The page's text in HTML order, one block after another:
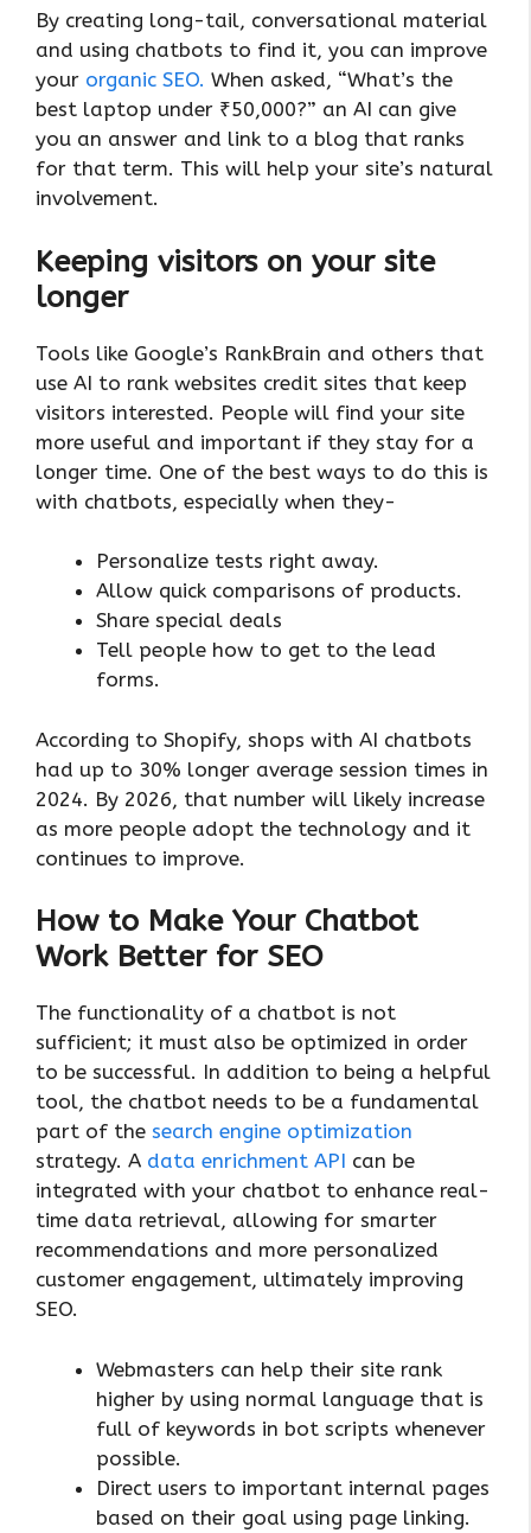
By creating long-tail, conversational material
and using chatbots to find it, you can improve
your organic SEO. When asked, “What’s the
best laptop under ₹50,000?” an AI can give
you an answer and link to a blog that ranks
for that term. This will help your site’s natural
involvement.
Keeping visitors on your site
longer
Tools like Google’s RankBrain and others that
use AI to rank websites credit sites that keep
visitors interested. People will find your site
more useful and important if they stay for a
longer time. One of the best ways to do this is
with chatbots, especially when they-
Personalize tests right away.
Allow quick comparisons of products.
Share special deals
Tell people how to get to the lead
forms.
According to Shopify, shops with AI chatbots
had up to 30% longer average session times in
2024. By 2026, that number will likely increase
as more people adopt the technology and it
continues to improve.
How to Make Your Chatbot
Work Better for SEO
The functionality of a chatbot is not
sufficient; it must also be optimized in order
to be successful. In addition to being a helpful
tool, the chatbot needs to be a fundamental
part of the search engine optimization
strategy. A data enrichment API can be
integrated with your chatbot to enhance real-
time data retrieval, allowing for smarter
recommendations and more personalized
customer engagement, ultimately improving
SEO.
Webmasters can help their site rank
higher by using normal language that is
full of keywords in bot scripts whenever
possible.
Direct users to important internal pages
based on their goal using page linking.